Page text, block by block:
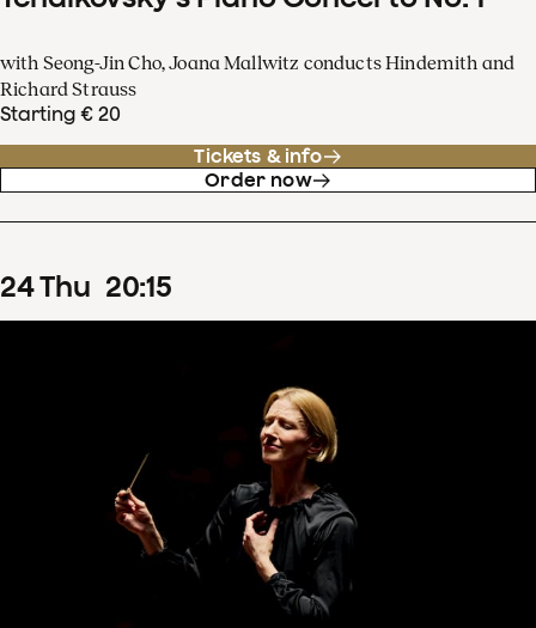
with Seong-Jin Cho, Joana Mallwitz conducts Hindemith and
Richard Strauss
Starting € 20
Tickets & info
Order now
24Thu 20:15